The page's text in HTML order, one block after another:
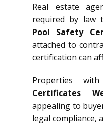
Real estate
required by law
Pool Safety
attached to
certification can
Properties
Certificates
appealing to
legal compliance,